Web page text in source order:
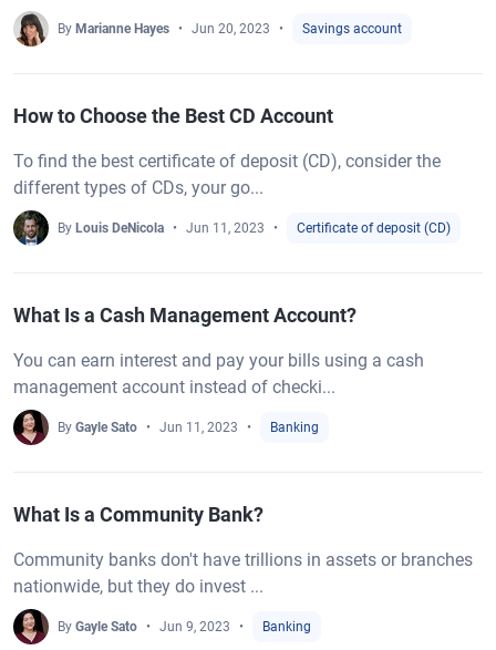
By Marianne Hayes Jun 20, 2023 Savings account
How to Choose the Best CD Account
To find the best certificate of deposit (CD), consider the
different types of CDs, your go...
By Louis DeNicola Jun 11, 2023 Certificate of deposit (CD)
What Is a Cash Management Account?
You can earn interest and pay your bills using a cash
management account instead of checki...
By Gayle Sato Jun 11, 2023 Banking
What Is a Community Bank?
Community banks don't have trillions in assets or branches
nationwide, but they do invest ...
By Gayle Sato Jun 9, 2023 Banking